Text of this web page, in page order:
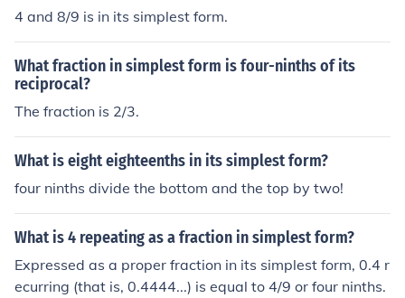
4 and 8/9 is in its simplest form.
What fraction in simplest form is four-ninths of its
reciprocal?
The fraction is 2/3.
What is eight eighteenths in its simplest form?
four ninths divide the bottom and the top by two!
What is 4 repeating as a fraction in simplest form?
Expressed as a proper fraction in its simplest form, 0.4 r
ecurring (that is, 0.4444...) is equal to 4/9 or four ninths.